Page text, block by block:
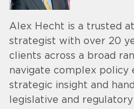
Alex Hecht is a trusted
strategist with over 20
clients across a broad
navigate complex policy
strategic insight and
legislative and